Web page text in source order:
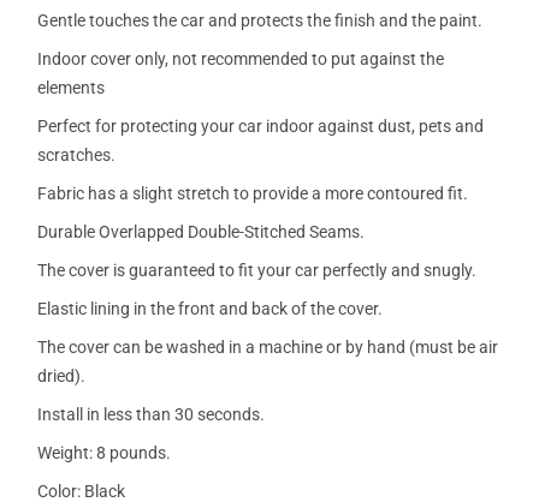
Gentle touches the car and protects the finish and the paint.
Indoor cover only, not recommended to put against the
elements
Perfect for protecting your car indoor against dust, pets and
scratches.
Fabric has a slight stretch to provide a more contoured fit.
Durable Overlapped Double-Stitched Seams.
The cover is guaranteed to fit your car perfectly and snugly.
Elastic lining in the front and back of the cover.
The cover can be washed in a machine or by hand (must be air
dried).
Install in less than 30 seconds.
Weight: 8 pounds.
Color: Black